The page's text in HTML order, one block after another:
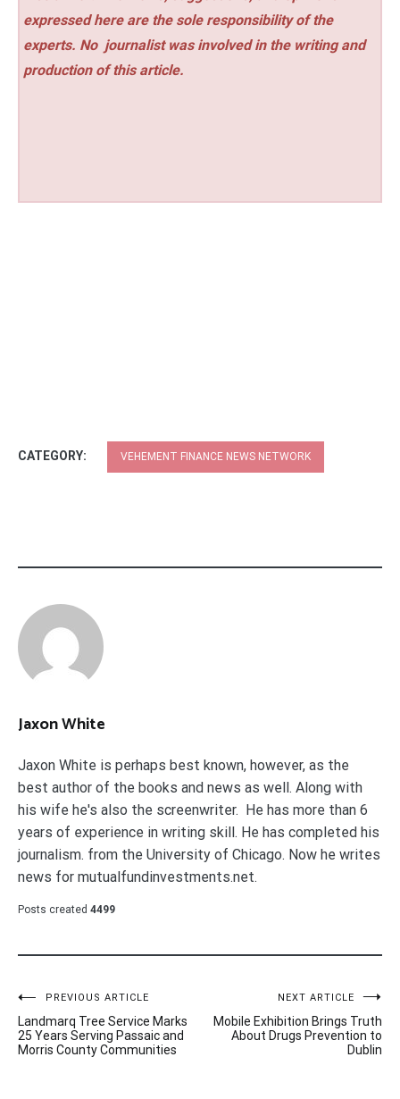
expressed here are the sole responsibility of the
experts. No journalist was involved in the writing and
production of this article.
CATEGORY: VEHEMENT FINANCE NEWS NETWORK
Jaxon White
Jaxon White is perhaps best known, however, as the
best author of the books and news as well. Along with
his wife he's also the screenwriter. He has more than 6
years of experience in writing skill. He has completed his
journalism. from the University of Chicago. Now he writes
news for mutualfundinvestments.net.
Posts created 4499
Post
navigation
PREVIOUS ARTICLE
Landmarq Tree Service Marks
25 Years Serving Passaic and
Morris County Communities
NEXT ARTICLE
Mobile Exhibition Brings Truth
About Drugs Prevention to
Dublin